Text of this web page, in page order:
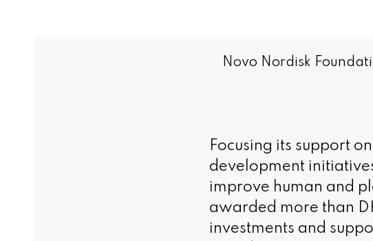
Novo Nordisk
Focusing its support
development
improve human and
awarded more than
investments and